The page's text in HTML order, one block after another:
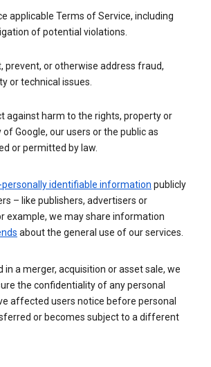
applicable Terms of Service, including
of potential violations.
prevent, or otherwise address fraud,
or technical issues.
against harm to the rights, property or
Google, our users or the public as
or permitted by law.
personally identifiable information publicly
– like publishers, advertisers or
example, we may share information
about the general use of our services.
in a merger, acquisition or asset sale, we
the confidentiality of any personal
affected users notice before personal
or becomes subject to a different